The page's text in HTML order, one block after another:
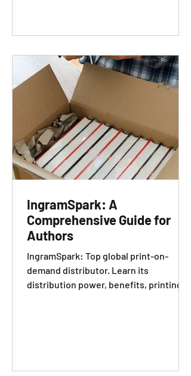
IngramSpark: A
Comprehensive Guide for
Authors
IngramSpark: Top global print-on-
demand distributor. Learn its
distribution power, benefits, printing